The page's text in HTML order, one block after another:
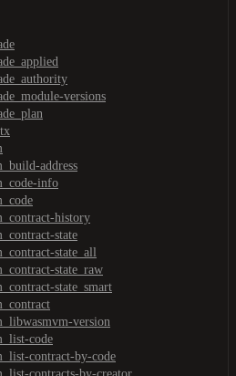
versions
address
info
history
state
state_all
state_raw
state_smart
version
code
contract-by-code